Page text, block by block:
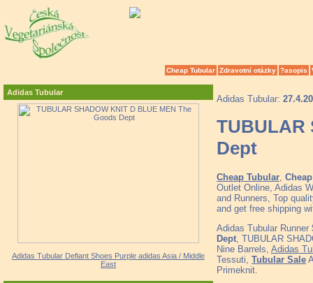
Cheap Tubular Zdravotní otázky ?asopis
Adidas Tubular
Adidas Tubular Defiant Shoes Purple adidas Asia / Middle
East
Adidas Tubular:
TUBULAR
Dept
Cheap Tubular
Outlet Online, Adidas
and Runners, Top
and get free shipping
Adidas Tubular
Dept , TUBULAR
Nine Barrels, Adidas
Tessuti, Tubular Sale
Primeknit.